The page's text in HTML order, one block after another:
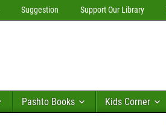
Suggestion Support Our Library
Pashto Books Kids Corner